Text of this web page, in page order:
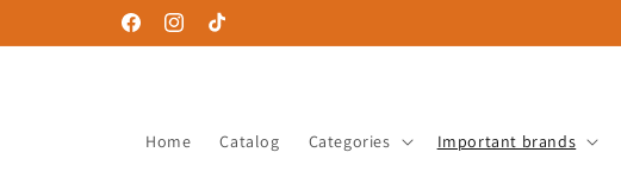
FacebookInstagram
TikTok
Home Catalog Categories Important brands